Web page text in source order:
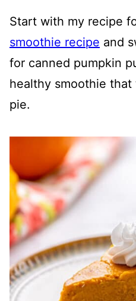
Start with my recipe
smoothie recipe and
for canned pumpkin
healthy smoothie
pie.